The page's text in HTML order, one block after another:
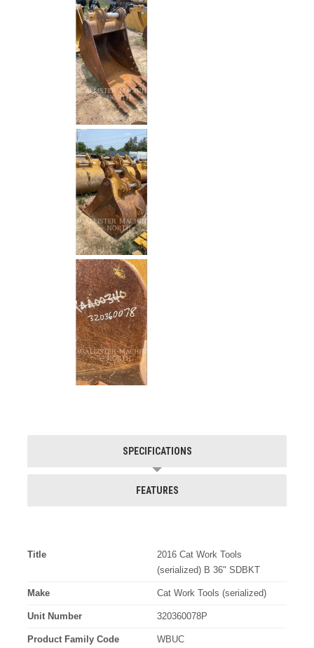
SPECIFICATIONS
FEATURES
Title
2016 Cat Work Tools
(serialized) B 36" SDBKT
Make Cat Work Tools (serialized)
Unit Number 320360078P
Product Family Code WBUC